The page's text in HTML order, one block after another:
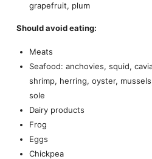
grapefruit, plum
Should avoid eating:
Meats
Seafood: anchovies, squid,
shrimp, herring, oyster,
sole
Dairy products
Frog
Eggs
Chickpea